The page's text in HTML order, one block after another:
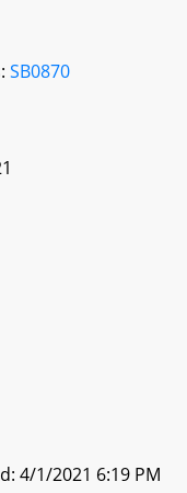
SB0870
4/1/2021 6:19 PM